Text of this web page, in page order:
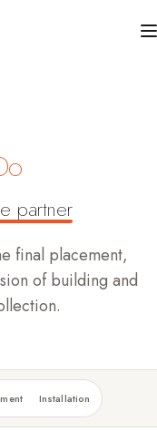
partner
final placement,
of building and
Installation